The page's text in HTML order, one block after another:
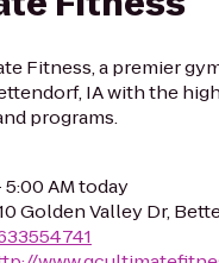
Fitness, a premier
IA with the
programs.
5:00 AM today
Golden Valley Dr,